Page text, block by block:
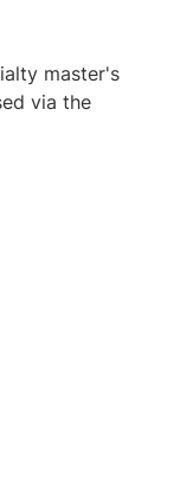
master's
via the